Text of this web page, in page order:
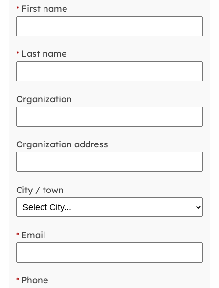
* First name
* Last name
Organization
Organization address
City / town
* Email
* Phone